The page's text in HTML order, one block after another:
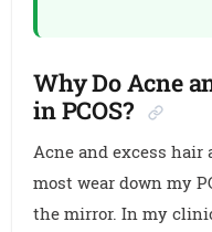
Why Do Acne
in PCOS?
Acne and excess
most wear down my
the mirror. In my